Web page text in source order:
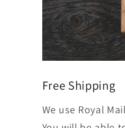
Free Shipping
We use Royal